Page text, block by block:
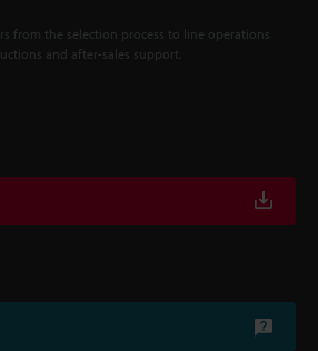
from the selection process to line operations
and after-sales support.